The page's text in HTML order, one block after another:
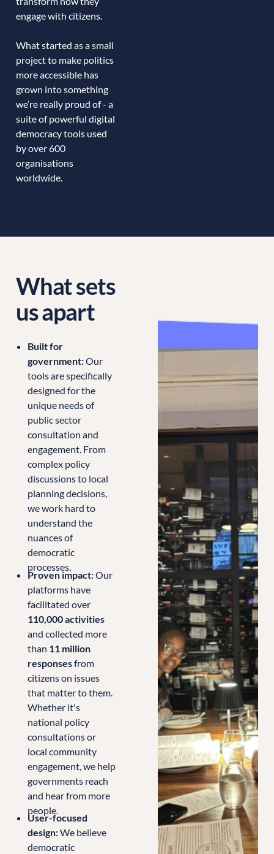
engage with citizens.
What started as a small
project to make politics
more accessible has
grown into something
we’re really proud of - a
suite of powerful digital
democracy tools used
by over 600
organisations
worldwide.
What sets
us apart
Built for
government:Our
tools are specifically
designed for the
unique needs of
public sector
consultation and
engagement. From
complex policy
discussions to local
planning decisions,
we work hard to
understand the
nuances of
democratic
processes.
Proven impact:Our
platforms have
facilitated over
110,000 activities
and collected more
than 11 million
responsesfrom
citizens on issues
that matter to them.
Whether it's
national policy
consultations or
local community
engagement, we help
governments reach
and hear from more
people.
User-focused
design:We believe
democratic